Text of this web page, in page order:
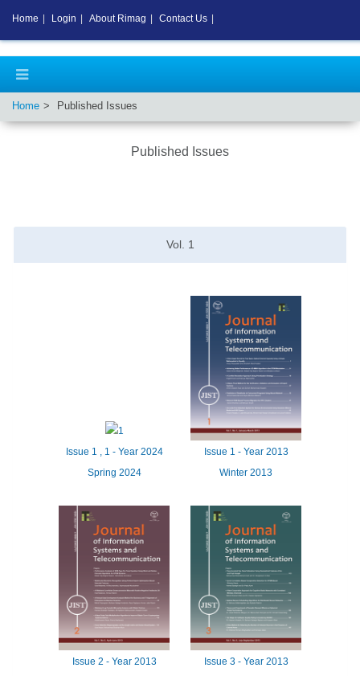
Home Published Issues
Published Issues
Vol. 1
Issue 1 , 1 - Year2024
Spring 2024
Issue 1 - Year2013
Winter 2013
Issue 2 - Year2013
Issue 3 - Year2013
Home Login About Rimag Contact Us